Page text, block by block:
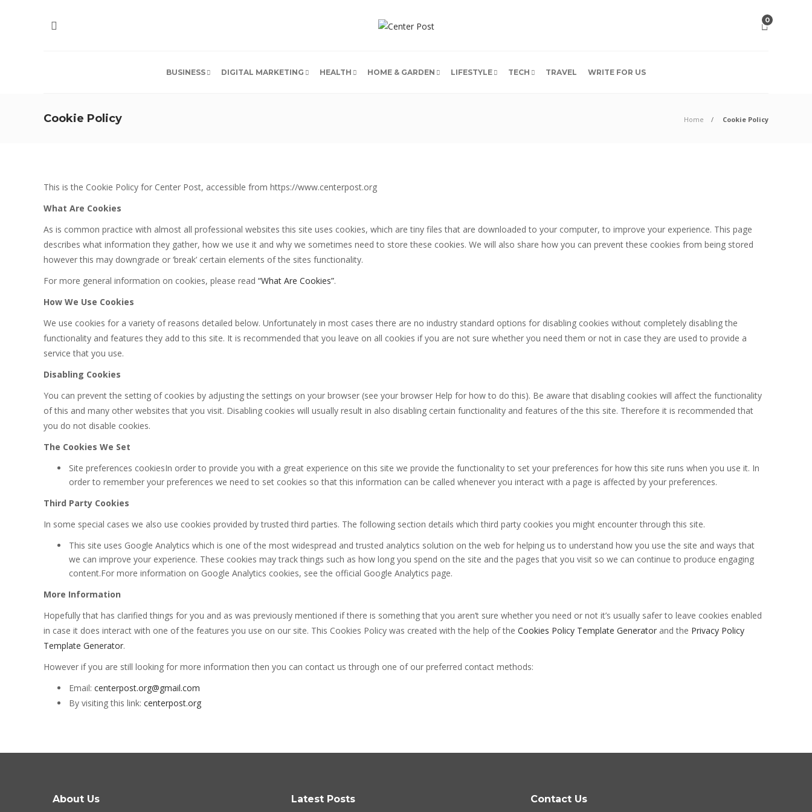
0
BUSINESS DIGITAL MARKETING HEALTH HOME & GARDEN LIFESTYLE TECH TRAVEL WRITE FOR US
Cookie Policy Home Cookie Policy
This is the Cookie Policy for Center Post, accessible from https://www.centerpost.org
What Are Cookies
As is common practice with almost all professional websites this site uses cookies, which are tiny files that are downloaded to your computer, to improve your experience. This page
describes what information they gather, how we use it and why we sometimes need to store these cookies. We will also share how you can prevent these cookies from being stored
however this may downgrade or ‘break’ certain elements of the sites functionality.
For more general information on cookies, please read “What Are Cookies”.
How We Use Cookies
We use cookies for a variety of reasons detailed below. Unfortunately in most cases there are no industry standard options for disabling cookies without completely disabling the
functionality and features they add to this site. It is recommended that you leave on all cookies if you are not sure whether you need them or not in case they are used to provide a
service that you use.
Disabling Cookies
You can prevent the setting of cookies by adjusting the settings on your browser (see your browser Help for how to do this). Be aware that disabling cookies will affect the functionality
of this and many other websites that you visit. Disabling cookies will usually result in also disabling certain functionality and features of the this site. Therefore it is recommended that
you do not disable cookies.
The Cookies We Set
Site preferences cookiesIn order to provide you with a great experience on this site we provide the functionality to set your preferences for how this site runs when you use it. In
order to remember your preferences we need to set cookies so that this information can be called whenever you interact with a page is affected by your preferences.
Third Party Cookies
In some special cases we also use cookies provided by trusted third parties. The following section details which third party cookies you might encounter through this site.
This site uses Google Analytics which is one of the most widespread and trusted analytics solution on the web for helping us to understand how you use the site and ways that
we can improve your experience. These cookies may track things such as how long you spend on the site and the pages that you visit so we can continue to produce engaging
content.For more information on Google Analytics cookies, see the official Google Analytics page.
More Information
Hopefully that has clarified things for you and as was previously mentioned if there is something that you aren’t sure whether you need or not it’s usually safer to leave cookies enabled
in case it does interact with one of the features you use on our site. This Cookies Policy was created with the help of the Cookies Policy Template Generator and the Privacy Policy
Template Generator.
However if you are still looking for more information then you can contact us through one of our preferred contact methods:
Email: centerpost.org@gmail.com
By visiting this link: centerpost.org
About Us Latest Posts Contact Us